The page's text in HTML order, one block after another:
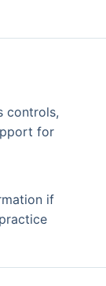
controls,
for
if